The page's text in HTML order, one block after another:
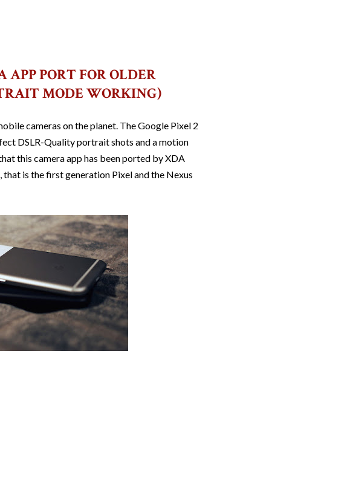
PORT FOR OLDER
MODE WORKING)
cameras on the planet. The Google Pixel 2
DSLR-Quality portrait shots and a motion
this camera app has been ported by XDA
is the first generation Pixel and the Nexus